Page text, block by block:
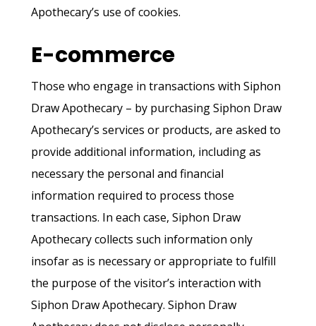
Apothecary’s use of cookies.
E-commerce
Those who engage in transactions with Siphon
Draw Apothecary – by purchasing Siphon Draw
Apothecary’s services or products, are asked to
provide additional information, including as
necessary the personal and financial
information required to process those
transactions. In each case, Siphon Draw
Apothecary collects such information only
insofar as is necessary or appropriate to fulfill
the purpose of the visitor’s interaction with
Siphon Draw Apothecary. Siphon Draw